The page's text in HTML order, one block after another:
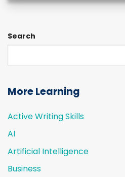
Search
More Learning
Active Writing Skills
AI
Artificial Intelligence
Business